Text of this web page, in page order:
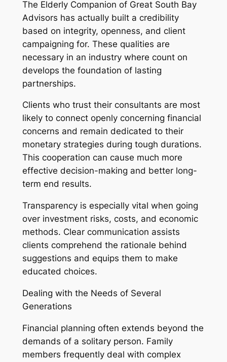
The Elderly Companion of Great South Bay
Advisors has actually built a credibility
based on integrity, openness, and client
campaigning for. These qualities are
necessary in an industry where count on
develops the foundation of lasting
partnerships.
Clients who trust their consultants are most
likely to connect openly concerning financial
concerns and remain dedicated to their
monetary strategies during tough durations.
This cooperation can cause much more
effective decision-making and better long-
term end results.
Transparency is especially vital when going
over investment risks, costs, and economic
methods. Clear communication assists
clients comprehend the rationale behind
suggestions and equips them to make
educated choices.
Dealing with the Needs of Several
Generations
Financial planning often extends beyond the
demands of a solitary person. Family
members frequently deal with complex